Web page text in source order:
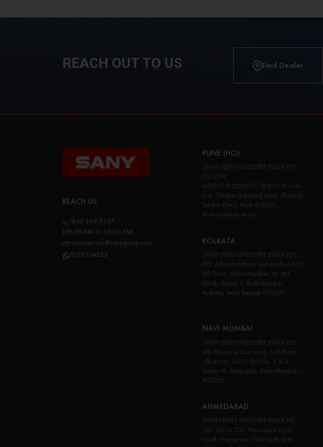
REACH OUT TO US Find Dealer
REACH US
1800 209 3337
(08:00 AM To 05:30 PM)
customercare@sanygroup.com
7058024625
PUNE (HO)
SANY HEAVY INDUSTRY INDIA PVT
LTD. CIN:
U45201PN2002PTC181239 Plot no
E-4, Chakan Industrial Area, Phase III,
Taluka: Khed, Pune 410501,
Maharashtra, India
KOLKATA
SANY HEAVY INDUSTRY INDIA PVT.
LTD. Adventz Infinity, Unit number 605,
6th Floor, Street Number 18, BN
Block, Sector V, Bidhannagar,
Kolkata, West Bengal 700091.
NAVI MUMBAI
SANY HEAVY INDUSTRY INDIA PVT
LTD. Bhumiraj Costarica, 10th floor,
office No. 1003, Plot No. 1 & 2,
Sector18, Sanpada, Navi Mumbai –
400705
AHMEDABAD
SANY HEAVY INDUSTRY INDIA PVT.
LTD. 183 to 231, Navapura cross
road, Navapura, Sarkhej-Rajkot